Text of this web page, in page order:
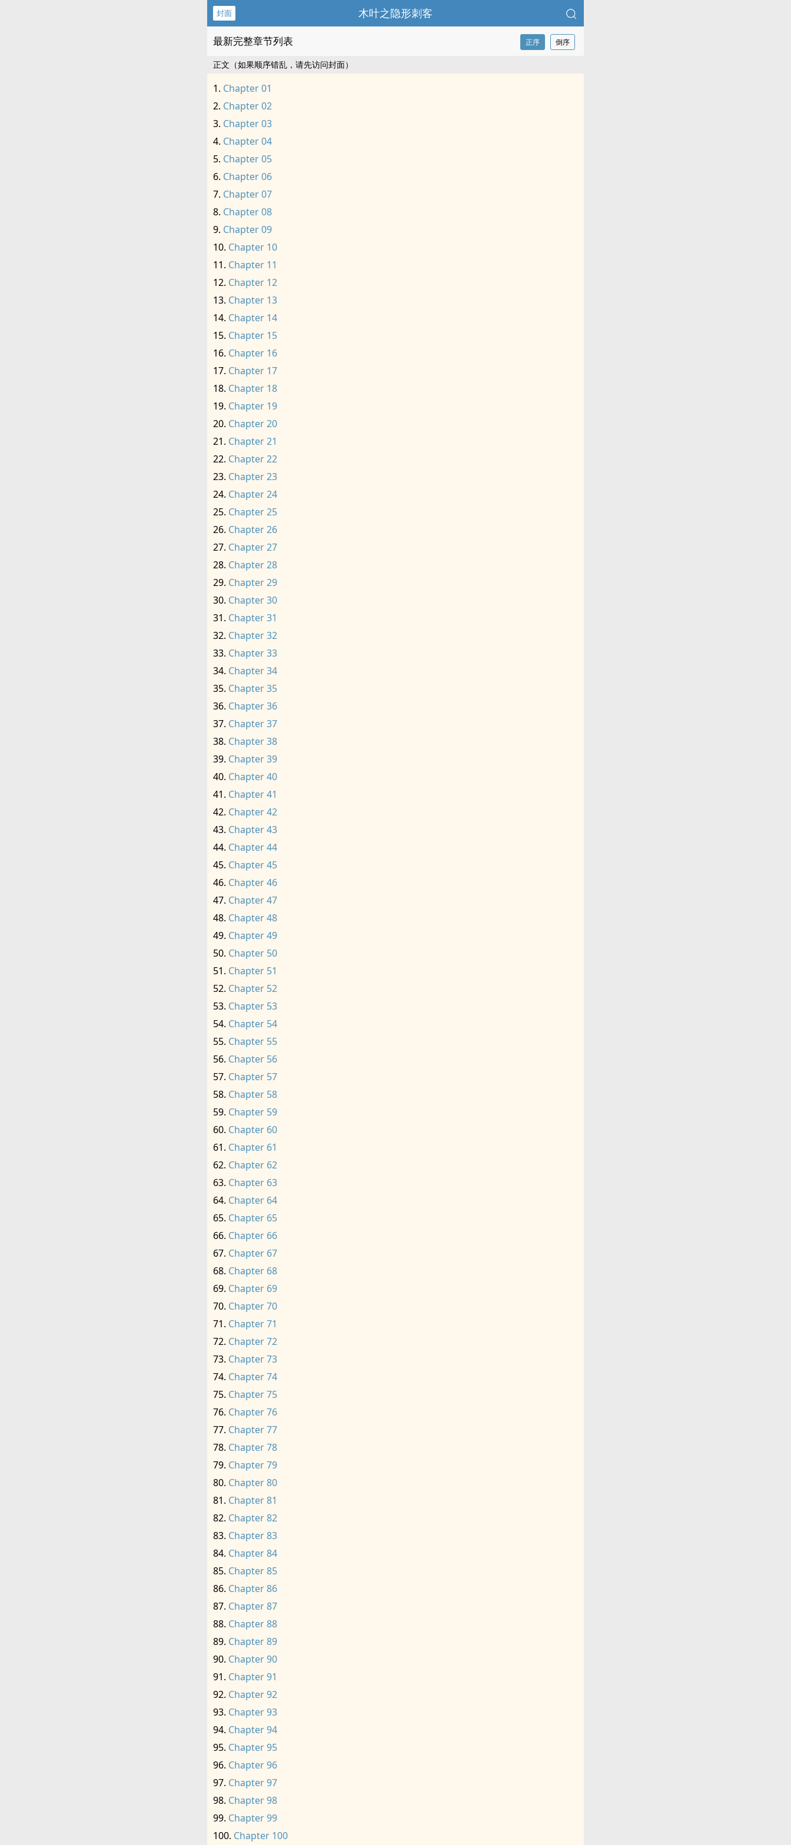
封面 木叶之隐形刺客
最新完整章节列表 正序 倒序
正文（如果顺序错乱，请先访问封面）
Chapter 01
Chapter 02
Chapter 03
Chapter 04
Chapter 05
Chapter 06
Chapter 07
Chapter 08
Chapter 09
Chapter 10
Chapter 11
Chapter 12
Chapter 13
Chapter 14
Chapter 15
Chapter 16
Chapter 17
Chapter 18
Chapter 19
Chapter 20
Chapter 21
Chapter 22
Chapter 23
Chapter 24
Chapter 25
Chapter 26
Chapter 27
Chapter 28
Chapter 29
Chapter 30
Chapter 31
Chapter 32
Chapter 33
Chapter 34
Chapter 35
Chapter 36
Chapter 37
Chapter 38
Chapter 39
Chapter 40
Chapter 41
Chapter 42
Chapter 43
Chapter 44
Chapter 45
Chapter 46
Chapter 47
Chapter 48
Chapter 49
Chapter 50
Chapter 51
Chapter 52
Chapter 53
Chapter 54
Chapter 55
Chapter 56
Chapter 57
Chapter 58
Chapter 59
Chapter 60
Chapter 61
Chapter 62
Chapter 63
Chapter 64
Chapter 65
Chapter 66
Chapter 67
Chapter 68
Chapter 69
Chapter 70
Chapter 71
Chapter 72
Chapter 73
Chapter 74
Chapter 75
Chapter 76
Chapter 77
Chapter 78
Chapter 79
Chapter 80
Chapter 81
Chapter 82
Chapter 83
Chapter 84
Chapter 85
Chapter 86
Chapter 87
Chapter 88
Chapter 89
Chapter 90
Chapter 91
Chapter 92
Chapter 93
Chapter 94
Chapter 95
Chapter 96
Chapter 97
Chapter 98
Chapter 99
Chapter 100